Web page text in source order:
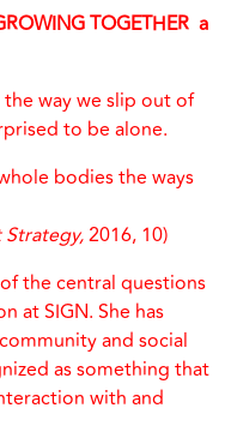
TOGETHER a
way we slip out of
to be alone.
bodies the ways
2016, 10)
the central questions
at SIGN. She has
and social
as something that
with and